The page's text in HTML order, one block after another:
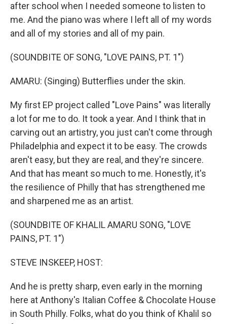
after school when I needed someone to listen to
me. And the piano was where I left all of my words
and all of my stories and all of my pain.
(SOUNDBITE OF SONG, "LOVE PAINS, PT. 1")
AMARU: (Singing) Butterflies under the skin.
My first EP project called "Love Pains" was literally
a lot for me to do. It took a year. And I think that in
carving out an artistry, you just can't come through
Philadelphia and expect it to be easy. The crowds
aren't easy, but they are real, and they're sincere.
And that has meant so much to me. Honestly, it's
the resilience of Philly that has strengthened me
and sharpened me as an artist.
(SOUNDBITE OF KHALIL AMARU SONG, "LOVE
PAINS, PT. 1")
STEVE INSKEEP, HOST:
And he is pretty sharp, even early in the morning
here at Anthony's Italian Coffee & Chocolate House
in South Philly. Folks, what do you think of Khalil so